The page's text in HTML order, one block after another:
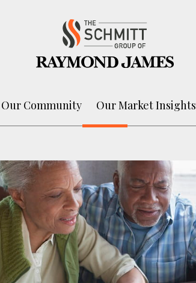
Our Community Our Market Insights